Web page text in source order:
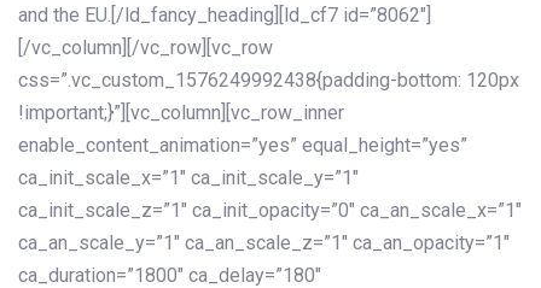
and the EU.[/ld_fancy_heading][ld_cf7 id=”8062″]
[/vc_column][/vc_row][vc_row
css=”.vc_custom_1576249992438{padding-bottom: 120px
!important;}”][vc_column][vc_row_inner
enable_content_animation=”yes” equal_height=”yes”
ca_init_scale_x=”1″ ca_init_scale_y=”1″
ca_init_scale_z=”1″ ca_init_opacity=”0″ ca_an_scale_x=”1″
ca_an_scale_y=”1″ ca_an_scale_z=”1″ ca_an_opacity=”1″
ca_duration=”1800″ ca_delay=”180″